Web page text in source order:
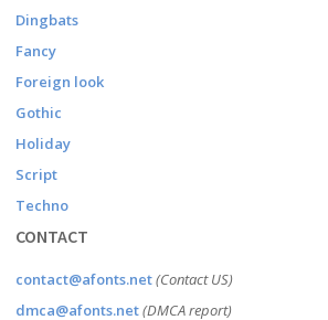
Dingbats
Fancy
Foreign look
Gothic
Holiday
Script
Techno
CONTACT
contact@afonts.net(Contact US)
dmca@afonts.net(DMCA report)